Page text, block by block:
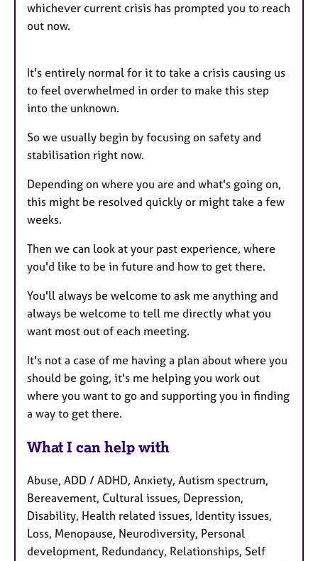
whichever current crisis has prompted you to reach
out now.
It's entirely normal for it to take a crisis causing us
to feel overwhelmed in order to make this step
into the unknown.
So we usually begin by focusing on safety and
stabilisation right now.
Depending on where you are and what's going on,
this might be resolved quickly or might take a few
weeks.
Then we can look at your past experience, where
you'd like to be in future and how to get there.
You'll always be welcome to ask me anything and
always be welcome to tell me directly what you
want most out of each meeting.
It's not a case of me having a plan about where you
should be going, it's me helping you work out
where you want to go and supporting you in finding
a way to get there.
What I can help with
Abuse, ADD / ADHD, Anxiety, Autism spectrum,
Bereavement, Cultural issues, Depression,
Disability, Health related issues, Identity issues,
Loss, Menopause, Neurodiversity, Personal
development, Redundancy, Relationships, Self